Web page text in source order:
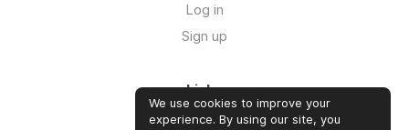
Log in
Sign up
Links
About us
We use cookies to improve your
experience. By using our site, you